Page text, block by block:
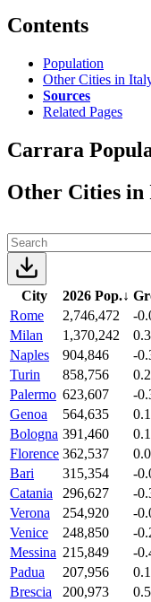
Contents
Population
Other Cities in
Sources
Related Pages
Carrara
Other Cities in
City 2026 Pop.↓
Rome
2,746,472
-
Milan
1,370,242
Naples
904,846
-
Turin
858,756
Palermo 623,607
-
Genoa
564,635
Bologna 391,460
Florence 362,537
Bari
315,354
-
Catania
296,627
-
Verona
254,920
-
Venice
248,850
-
Messina 215,849
-
Padua
207,956
Brescia
200,973